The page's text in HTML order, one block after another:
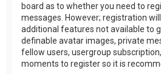
board as to whether you need to
messages. However; registration
additional features not available to
definable avatar images, private
fellow users, usergroup
moments to register so it is